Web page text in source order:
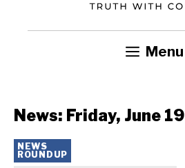
Menu
News: Friday, June 19
NEWS
ROUNDUP